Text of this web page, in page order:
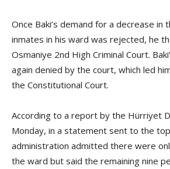
Once Baki’s demand for a decrease in
inmates in his ward was rejected, he
Osmaniye 2nd High Criminal Court.
again denied by the court, which led
the Constitutional Court.
According to a report by the Hürriyet
Monday, in a statement sent to the
administration admitted there were
the ward but said the remaining nine